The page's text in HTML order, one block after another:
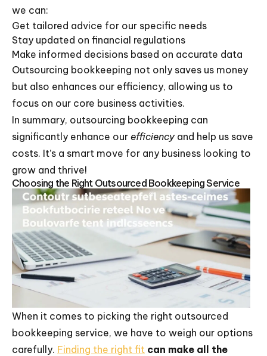
we can:
Get tailored advice for our specific needs
Stay updated on financial regulations
Make informed decisions based on accurate data
Outsourcing bookkeeping not only saves us money
but also enhances our efficiency, allowing us to
focus on our core business activities.
In summary, outsourcing bookkeeping can
significantly enhance our efficiencyand help us save
costs. It’s a smart move for any business looking to
grow and thrive!
Choosing the Right Outsourced Bookkeeping Service
When it comes to picking the right outsourced
bookkeeping service, we have to weigh our options
carefully. Finding the right fit can make all the